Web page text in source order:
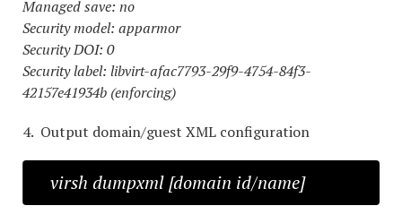
Managed save: no
Security model: apparmor
Security DOI: 0
Security label: libvirt-afac7793-29f9-4754-84f3-
42157e41934b (enforcing)
4. Output domain/guest XML configuration
virsh dumpxml [domain id/name]